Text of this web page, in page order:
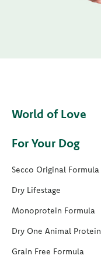
World of Love
For Your Dog
Secco Original Formula
Dry Lifestage
Monoprotein Formula
Dry One Animal Protein
Grain Free Formula